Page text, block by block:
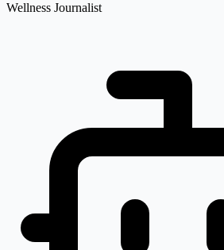
Wellness Journalist